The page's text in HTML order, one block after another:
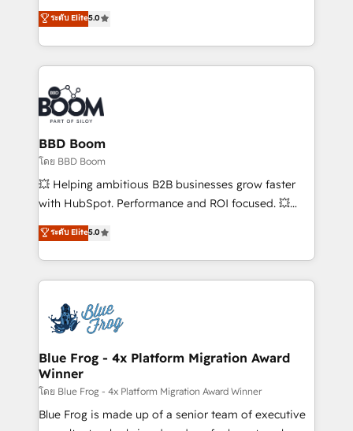
stratégies d'acquisition marketing (SEO, SEA,
inbound, automatisation marketing, ABM, IA,
experts conseil - 150 certifications HubSpot
cumulées
Vonazon turns marketing complexity into
measurable, scalable growth. From onboarding to
enterprise-grade campaigns, our in-house team
builds scalable strategies that drive long-term
revenue. ⚙️ HubSpot Integration & Optimization •
Seamless CRM, CMS, and automation setup •
Complex platform migrations and data cleanups •
Custom APIs and third-party integrations 📈 End-to-
End Revenue Acceleration • Lifecycle marketing and
pipeline growth programs • Sales enablement tools
and CRM optimization • Retention strategies with
Execution • 750+ onboardings and 2,000+
implementations • Deep expertise across marketing,
ระดับ Elite5.0
BBD Boom
โดย BBD Boom
💥 Helping ambitious B2B businesses grow faster
with HubSpot. Performance and ROI focused. 💥
BBD Boom is the HubSpot partner that can help you
to HubSpot Better. We work with your teams to
solve all your HubSpot challenges and improve user
adoption, sales process and marketing results.
the first time 🔧 Designing and optimising your
HubSpot set-up for better results 🌐 Website design
and build using HubSpot 🔌 Integrating HubSpot
with other systems 🎓 Training your teams to be
HubSpot pros 📊 Lead generation services using
HubSpot Why us? - SIX HubSpot Accreditations -
ระดับ Elite5.0
Blue Frog - 4x Platform Migration Award
Winner
โดย Blue Frog - 4x Platform Migration Award Winner
Blue Frog is made up of a senior team of executive